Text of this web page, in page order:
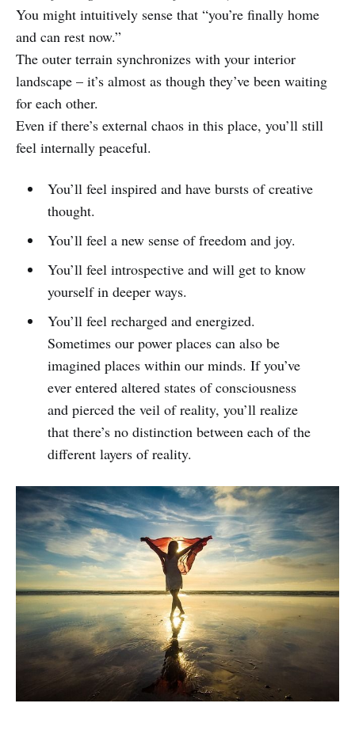
You might intuitively sense that “you’re finally home
and can rest now.”
The outer terrain synchronizes with your interior
landscape – it’s almost as though they’ve been waiting
for each other.
Even if there’s external chaos in this place, you’ll still
feel internally peaceful.
You’ll feel inspired and have bursts of creative
thought.
You’ll feel a new sense of freedom and joy.
You’ll feel introspective and will get to know
yourself in deeper ways.
You’ll feel recharged and energized.
Sometimes our power places can also be
imagined places within our minds. If you’ve
ever entered altered states of consciousness
and pierced the veil of reality, you’ll realize
that there’s no distinction between each of the
different layers of reality.